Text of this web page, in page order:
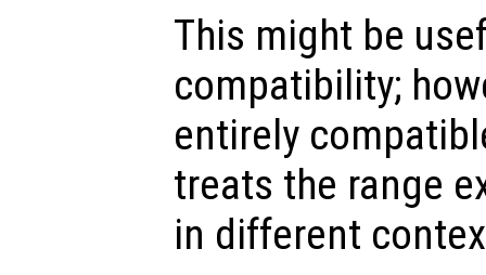
This might be
compatibility;
entirely
treats the range
in different